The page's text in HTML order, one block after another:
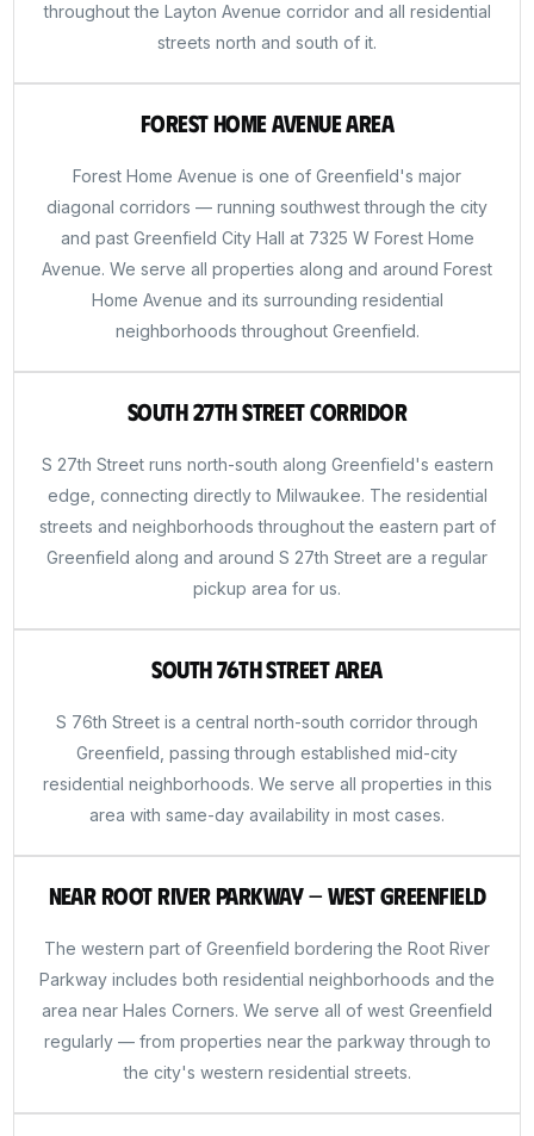
throughout the Layton Avenue corridor and all residential
streets north and south of it.
Forest Home Avenue Area
Forest Home Avenue is one of Greenfield's major
diagonal corridors — running southwest through the city
and past Greenfield City Hall at 7325 W Forest Home
Avenue. We serve all properties along and around Forest
Home Avenue and its surrounding residential
neighborhoods throughout Greenfield.
South 27th Street Corridor
S 27th Street runs north-south along Greenfield's eastern
edge, connecting directly to Milwaukee. The residential
streets and neighborhoods throughout the eastern part of
Greenfield along and around S 27th Street are a regular
pickup area for us.
South 76th Street Area
S 76th Street is a central north-south corridor through
Greenfield, passing through established mid-city
residential neighborhoods. We serve all properties in this
area with same-day availability in most cases.
Near Root River Parkway — West Greenfield
The western part of Greenfield bordering the Root River
Parkway includes both residential neighborhoods and the
area near Hales Corners. We serve all of west Greenfield
regularly — from properties near the parkway through to
the city's western residential streets.